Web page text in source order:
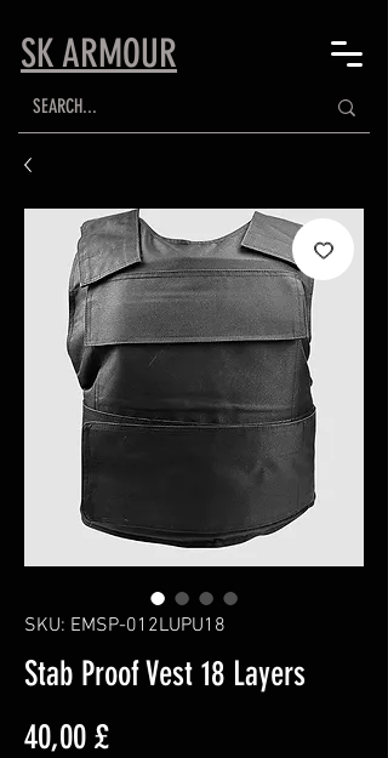
SK ARMOUR
SKU: EMSP-012LUPU18
Stab Proof Vest 18 Layers
40,00 £Prezzo